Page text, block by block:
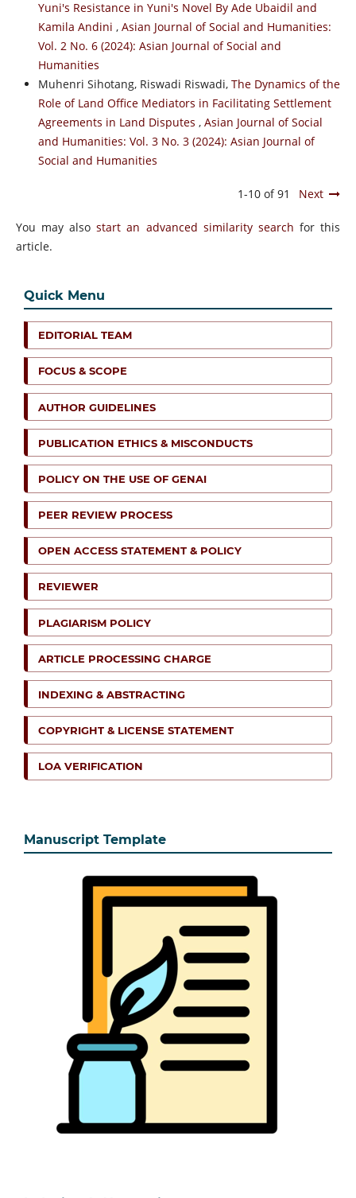
Yuni's Resistance in Yuni's Novel By Ade Ubaidil and
Kamila Andini , Asian Journal of Social and Humanities:
Vol. 2 No. 6 (2024): Asian Journal of Social and
Humanities
Muhenri Sihotang, Riswadi Riswadi, The Dynamics of the
Role of Land Office Mediators in Facilitating Settlement
Agreements in Land Disputes , Asian Journal of Social
and Humanities: Vol. 3 No. 3 (2024): Asian Journal of
Social and Humanities
1-10 of 91 Next
You may alsostart an advanced similarity search for this
article.
Quick Menu
EDITORIAL TEAM
FOCUS & SCOPE
AUTHOR GUIDELINES
PUBLICATION ETHICS & MISCONDUCTS
POLICY ON THE USE OF GENAI
PEER REVIEW PROCESS
OPEN ACCESS STATEMENT & POLICY
REVIEWER
PLAGIARISM POLICY
ARTICLE PROCESSING CHARGE
INDEXING & ABSTRACTING
COPYRIGHT & LICENSE STATEMENT
LOA VERIFICATION
Manuscript Template